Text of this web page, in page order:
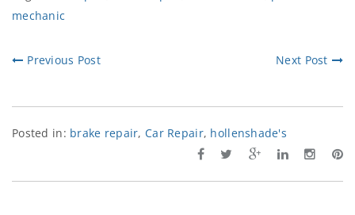
mechanic
Previous Post Next Post
Posted in: brake repair,Car Repair, hollenshade's